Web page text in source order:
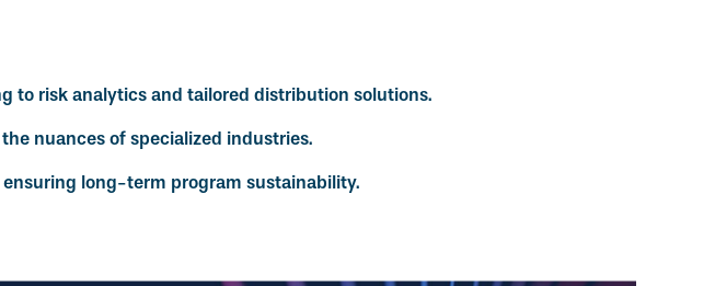
to risk analytics and tailored distribution solutions.
nuances of specialized industries.
long-term program sustainability.